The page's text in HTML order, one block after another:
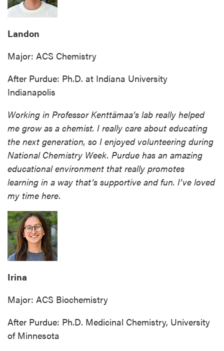
Landon
Major: ACS Chemistry
After Purdue: Ph.D. at Indiana University
Indianapolis
Working in Professor Kenttämaa’s lab really helped
me grow as a chemist. I really care about educating
the next generation, so I enjoyed volunteering during
National Chemistry Week. Purdue has an amazing
educational environment that really promotes
learning in a way that’s supportive and fun. I’ve loved
my time here.
Irina
Major: ACS Biochemistry
After Purdue: Ph.D. Medicinal Chemistry, University
of Minnesota